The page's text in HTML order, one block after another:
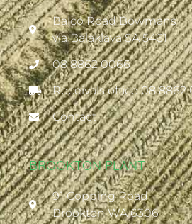
Balco Road Bowmans
via Balaklava SA 5461
08 8862 0066
Receivals office 08 8862
Contact
BROOKTON PLANT
91 Copping Road
Brookton WA 6306